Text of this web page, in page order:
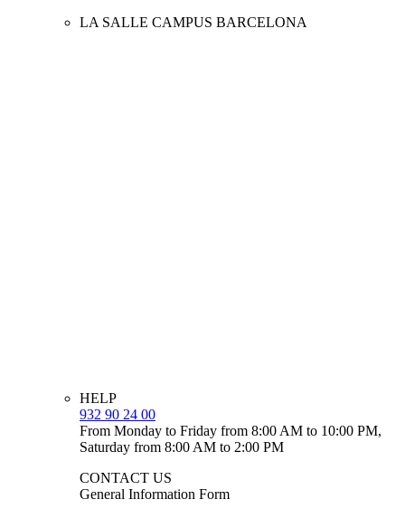
LA SALLE CAMPUS BARCELONA
HELP
932 90 24 00
From Monday to Friday from 8:00 AM to 10:00 PM,
Saturday from 8:00 AM to 2:00 PM
CONTACT US
General Information Form